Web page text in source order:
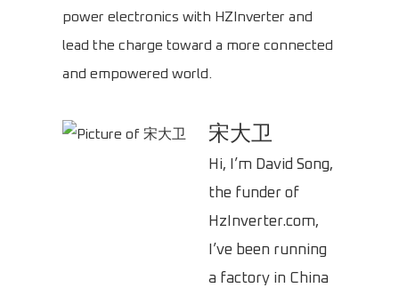
power electronics with HZInverter and
lead the charge toward a more connected
and empowered world.
宋大卫
Hi, I’m David Song,
the funder of
HzInverter.com,
I’ve been running
a factory in China